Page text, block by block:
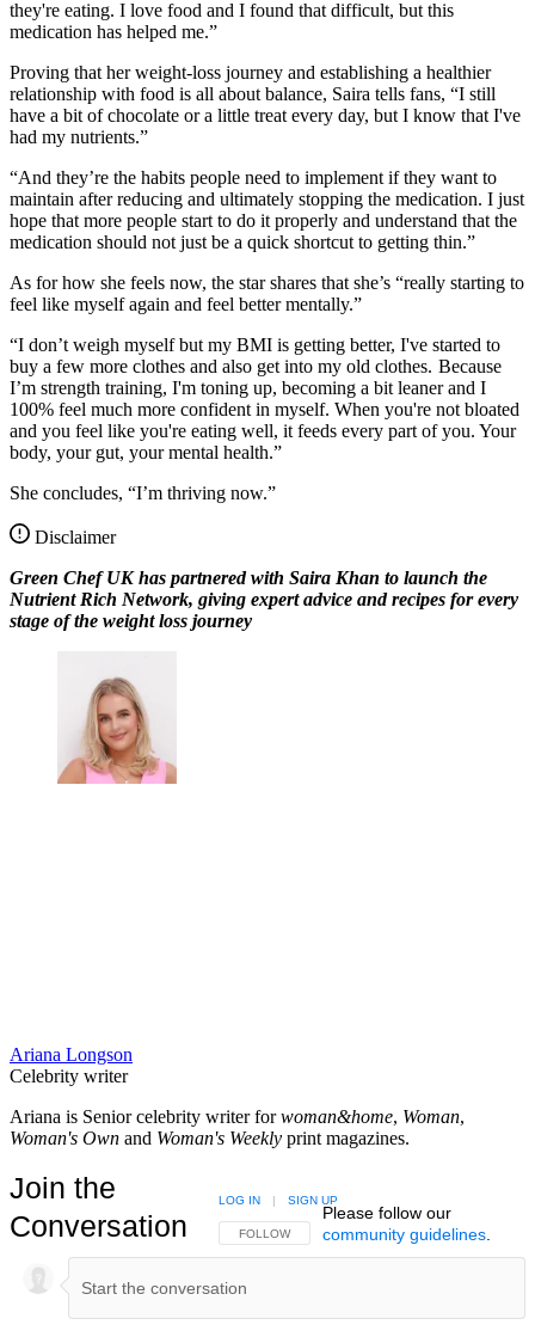
they're eating. I love food and I found that difficult, but this
medication has helped me.”
Proving that her weight-loss journey and establishing a healthier
relationship with food is all about balance, Saira tells fans, “I still
have a bit of chocolate or a little treat every day, but I know that I've
had my nutrients.”
“And they’re the habits people need to implement if they want to
maintain after reducing and ultimately stopping the medication. I just
hope that more people start to do it properly and understand that the
medication should not just be a quick shortcut to getting thin.”
As for how she feels now, the star shares that she’s “really starting to
feel like myself again and feel better mentally.”
“I don’t weigh myself but my BMI is getting better, I've started to
buy a few more clothes and also get into my old clothes. Because
I’m strength training, I'm toning up, becoming a bit leaner and I
100% feel much more confident in myself. When you're not bloated
and you feel like you're eating well, it feeds every part of you. Your
body, your gut, your mental health.”
She concludes, “I’m thriving now.”
Disclaimer
Green Chef UK has partnered with Saira Khan to launch the
Nutrient Rich Network, giving expert advice and recipes for every
stage of the weight loss journey
Ariana Longson
Celebrity writer
Ariana is Senior celebrity writer forwoman&home, Woman,
Woman's Own and Woman's Weekly print magazines.
Join the
Conversation
FOLLOW THIS CONVERSATION TO BE NOTIFIED
FOLLOW
LOG IN | SIGN UP
Please follow our
community guidelines.